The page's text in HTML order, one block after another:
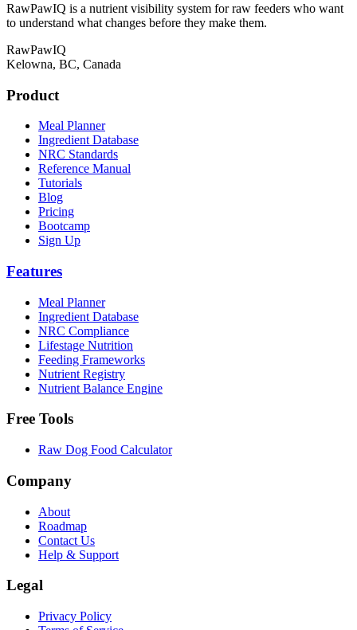
RawPawIQ is a nutrient visibility system for raw feeders who want
to understand what changes before they make them.
RawPawIQ
Kelowna, BC, Canada
Product
Meal Planner
Ingredient Database
NRC Standards
Reference Manual
Tutorials
Blog
Pricing
Bootcamp
Sign Up
Features
Meal Planner
Ingredient Database
NRC Compliance
Lifestage Nutrition
Feeding Frameworks
Nutrient Registry
Nutrient Balance Engine
Free Tools
Raw Dog Food Calculator
Company
About
Roadmap
Contact Us
Help & Support
Legal
Privacy Policy